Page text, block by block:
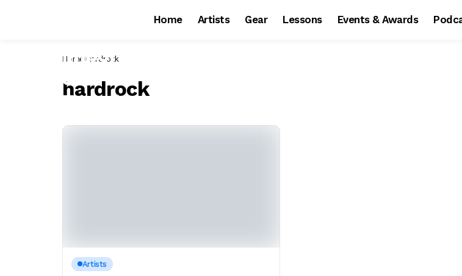
Home Artists Gear Lessons Events & Awards
Home hardrock
hardrock
Artists